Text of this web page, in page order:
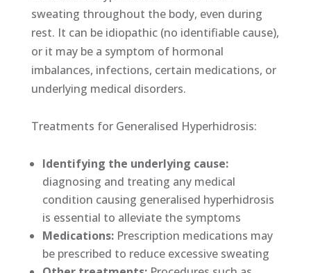
sweating throughout the body, even during
rest. It can be idiopathic (no identifiable cause),
or it may be a symptom of hormonal
imbalances, infections, certain medications, or
underlying medical disorders.
Treatments for Generalised Hyperhidrosis:
Identifying the underlying cause:
diagnosing and treating any medical
condition causing generalised hyperhidrosis
is essential to alleviate the symptoms
Medications:Prescription medications may
be prescribed to reduce excessive sweating